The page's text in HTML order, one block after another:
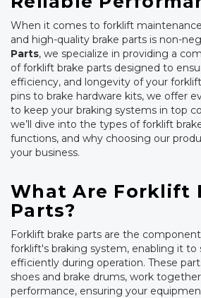
When it comes to forklift
and high-quality brake parts is non-
Parts, we specialize in providing a
of forklift brake parts designed to
efficiency, and longevity of your
pins to brake hardware kits, we offer
to keep your braking systems in top
we’ll dive into the types of forklift
functions, and why choosing our
your business.
What Are Forklift
Parts?
Forklift brake parts are the
forklift's braking system, enabling it to
efficiently during operation. These
shoes and brake drums, work
performance, ensuring your